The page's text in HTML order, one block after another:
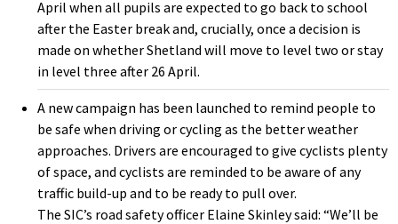
April when all pupils are expected to go back to school
after the Easter break and, crucially, once a decision is
made on whether Shetland will move to level two or stay
in level three after 26 April.
A new campaign has been launched to remind people to
be safe when driving or cycling as the better weather
approaches. Drivers are encouraged to give cyclists plenty
of space, and cyclists are reminded to be aware of any
traffic build-up and to be ready to pull over.
The SIC’s road safety officer Elaine Skinley said: “We’ll be